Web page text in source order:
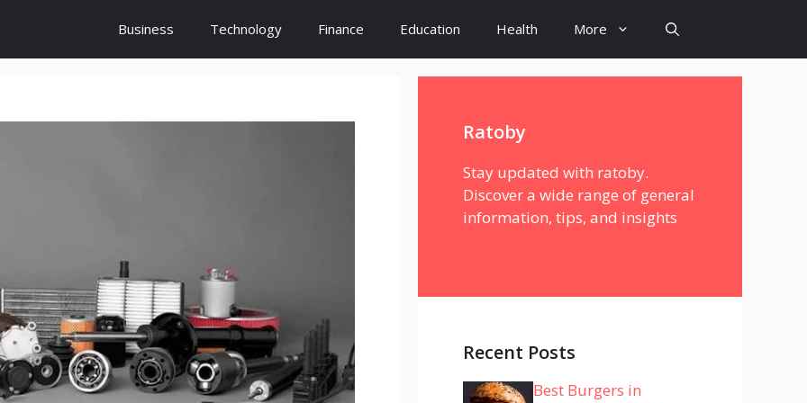
Business Technology Finance Education Health More
Ratoby
Stay updated with ratoby.
Discover a wide range of general
information, tips, and insights
Recent Posts
Best Burgers in